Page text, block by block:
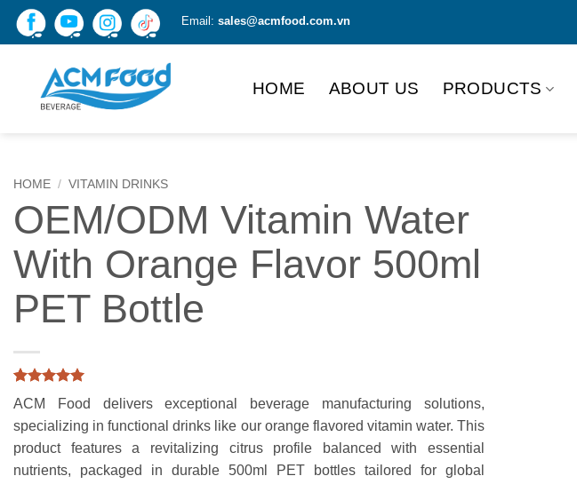
Skip
Email: sales@acmfood.com.vn
HOME ABOUT US PRODUCTS
HOME / VITAMIN DRINKS
OEM/ODM Vitamin Water
With Orange Flavor 500ml
PET Bottle
Rated
5
out of 5
based on
1
customer
rating
ACM Food delivers exceptional beverage manufacturing solutions,
specializing in functional drinks like our orange flavored vitamin water. This
product features a revitalizing citrus profile balanced with essential
nutrients, packaged in durable 500ml PET bottles tailored for global